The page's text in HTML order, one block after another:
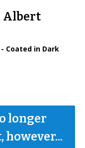
Albert
Coated in Dark
longer